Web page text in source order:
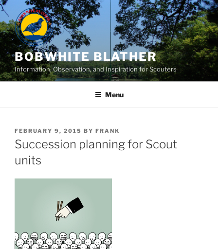
Skip
to
content
BOBWHITE BLATHER
Information, Observation, and Inspiration for Scouters
Menu
POSTED
ON
FEBRUARY 9, 2015 BY FRANK
Succession planning for Scout
units